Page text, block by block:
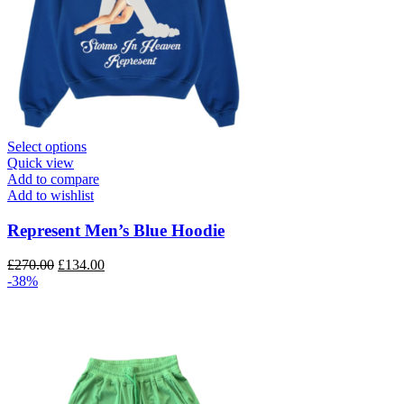
Select optionsThis
has
multiple
The
options
may
be
page
Quick view
Add to compare
Add to wishlist
Represent Men’s Blue Hoodie
£270.00 Original
£134.00Current
-38%